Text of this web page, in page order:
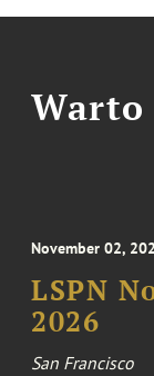
Warto
November 02,
LSPN
2026
San Francisco